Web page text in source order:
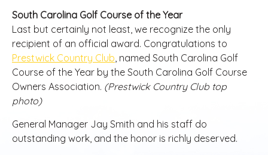
South Carolina Golf Course of the Year
Last but certainly not least, we recognize the only
recipient of an official award. Congratulations to
Prestwick Country Club, named South Carolina Golf
Course of the Year by the South Carolina Golf Course
Owners Association. (Prestwick Country Club top
photo)
General Manager Jay Smith and his staff do
outstanding work, and the honor is richly deserved.